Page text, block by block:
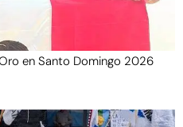
en Santo Domingo 2026